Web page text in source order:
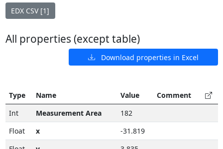
EDX CSV [1]
All properties (except table)
Download properties in Excel
Type Name Value
Comment
Int
Measurement Area
182
Float
x
-31.819